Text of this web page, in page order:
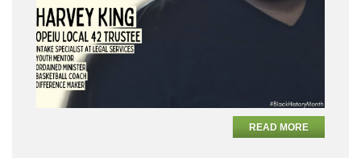
READ MORE